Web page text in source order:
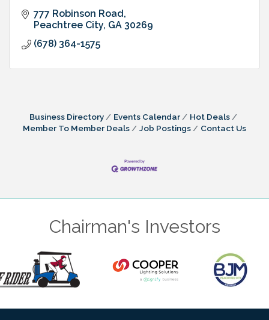
777 Robinson Road
Peachtree City GA 30269
(678) 364-1575
Business Directory Events Calendar
Hot Deals
Member To Member Deals
Job Postings Contact Us
Chairman's Investors